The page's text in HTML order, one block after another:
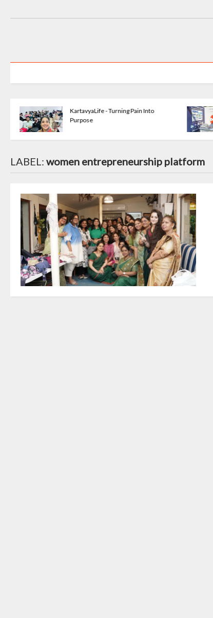
KartavyaLife - Turning Pain Into
Purpose
LABEL: women entrepreneurship platform